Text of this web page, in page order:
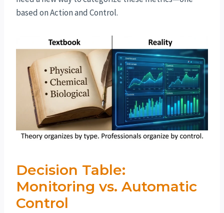
based on Action and Control.
Decision Table:
Monitoring vs. Automatic
Control